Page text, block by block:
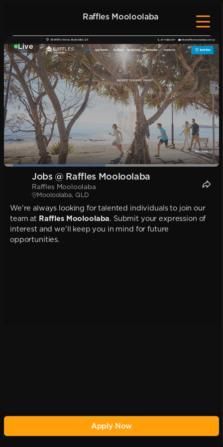
Raffles Mooloolaba
Live
Jobs @ Raffles Mooloolaba
Raffles Mooloolaba
Mooloolaba, QLD
We're always looking for talented individuals to join our
team at Raffles Mooloolaba. Submit your expression of
interest and we'll keep you in mind for future
opportunities.
Apply Now